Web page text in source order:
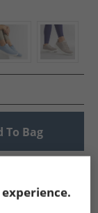
To Bag